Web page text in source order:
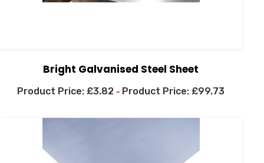
Bright Galvanised Steel Sheet
£3.82 – £99.73